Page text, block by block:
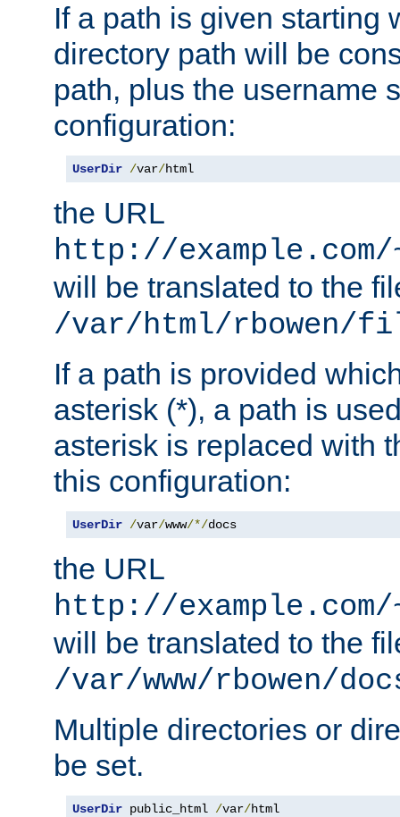
If a path is given starting
directory path will be
path, plus the username
configuration:
UserDir /var/html
the URL
http://
will be translated to the
/var/html/rbowen/
If a path is provided
asterisk (*), a path is
asterisk is replaced with
this configuration:
UserDir /var/www/*/docs
the URL
http://
will be translated to the
/var/www/rbowen/
Multiple directories or
be set.
UserDir public_html /var/html